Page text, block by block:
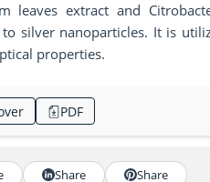
leaves extract and
silver nanoparticles. It is
properties.
PDF
Share Share